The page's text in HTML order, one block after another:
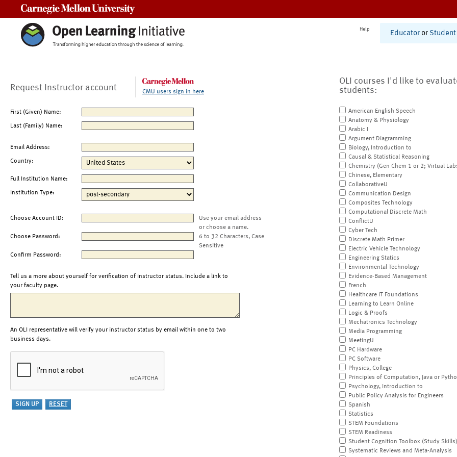
Help
Educator or Student
Request Instructor account CMU users sign in here
First (Given) Name:
Last (Family) Name:
Email Address:
Country:
Full Institution Name:
Institution Type:
Choose Account ID:
Use your email address
or choose a name.
Choose Password:
6 to 32 Characters, Case
Sensitive
Confirm Password:
Tell us a more about yourself for verification of instructor status. Include a link to
your faculty page.
An OLI representative will verify your instructor status by email within one to two
business days.
OLI courses I'd like to
students:
American English Speech
Anatomy & Physiology
Arabic I
Argument Diagramming
Biology, Introduction to
Causal & Statistical Reasoning
Chemistry (Gen Chem 1 or 2; Virtual
Chinese, Elementary
CollaborativeU
Communication Design
Composites Technology
Computational Discrete Math
ConflictU
Cyber Tech
Discrete Math Primer
Electric Vehicle Technology
Engineering Statics
Environmental Technology
Evidence-Based Management
French
Healthcare IT Foundations
Learning to Learn Online
Logic & Proofs
Mechatronics Technology
Media Programming
MeetingU
PC Hardware
PC Software
Physics, College
Principles of Computation, Java or
Psychology, Introduction to
Public Policy Analysis for Engineers
Spanish
Statistics
STEM Foundations
STEM Readiness
Student Cognition Toolbox (Study Skills)
Systematic Reviews and Meta-Analysis